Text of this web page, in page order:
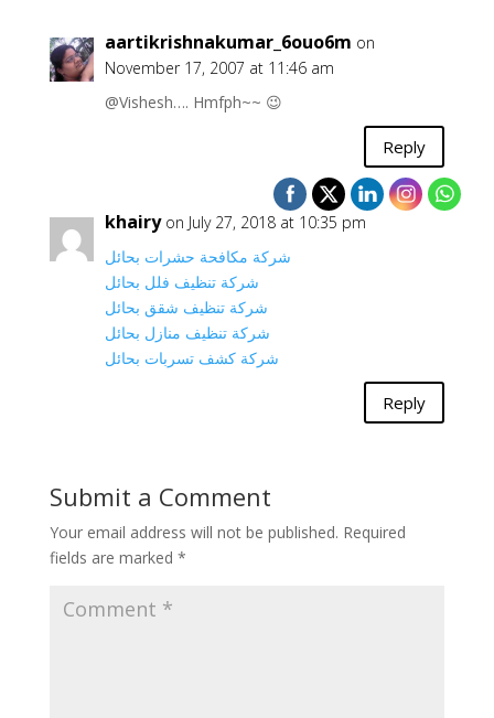
aartikrishnakumar_6ouo6m on
November 17, 2007 at 11:46 am
@Vishesh…. Hmfph~~ 😉
Reply
khairy on July 27, 2018 at 10:35 pm
شركة مكافحة حشرات بحائل
شركة تنظيف فلل بحائل
شركة تنظيف شقق بحائل
شركة تنظيف منازل بحائل
شركة كشف تسربات بحائل
Reply
Submit a Comment
Your email address will not be published. Required
fields are marked *